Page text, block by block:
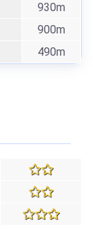
930m
900m
490m